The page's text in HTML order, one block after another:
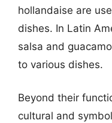
hollandaise are
dishes. In Latin
salsa and
to various dishes.
Beyond their
cultural and